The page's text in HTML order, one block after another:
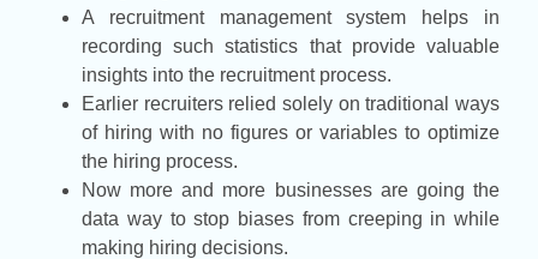
A recruitment management system helps in
recording such statistics that provide valuable
insights into the recruitment process.
Earlier recruiters relied solely on traditional ways
of hiring with no figures or variables to optimize
the hiring process.
Now more and more businesses are going the
data way to stop biases from creeping in while
making hiring decisions.